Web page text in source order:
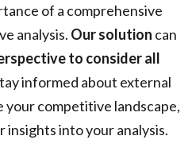
of a comprehensive
analysis. Our solution can
to consider all
informed about external
competitive landscape,
into your analysis.